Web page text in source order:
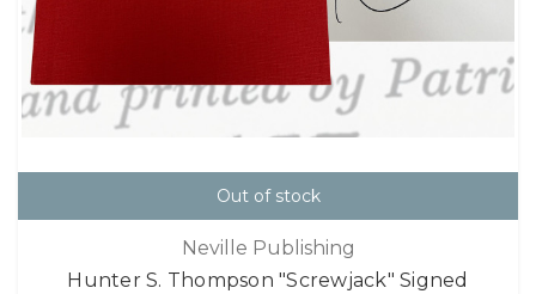
Out of stock
Neville Publishing
Hunter S. Thompson "Screwjack" Signed